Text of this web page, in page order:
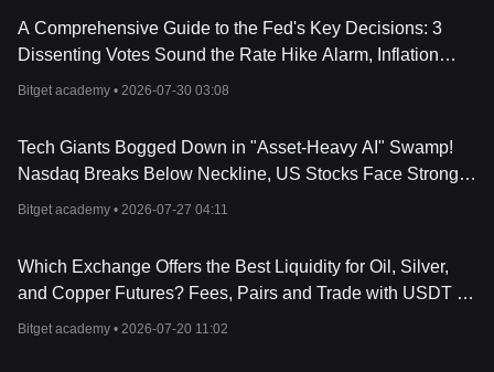
A Comprehensive Guide to the Fed's Key Decisions: 3
Dissenting Votes Sound the Rate Hike Alarm, Inflation
Target Remains Unshaken!
Bitget academy • 2026-07-30 03:08
Tech Giants Bogged Down in "Asset-Heavy AI" Swamp!
Nasdaq Breaks Below Neckline, US Stocks Face Strong
Resistance
Bitget academy • 2026-07-27 04:11
Which Exchange Offers the Best Liquidity for Oil, Silver,
and Copper Futures? Fees, Pairs and Trade with USDT on
Bitget (2026 Guide)
Bitget academy • 2026-07-20 11:02